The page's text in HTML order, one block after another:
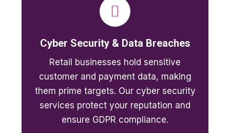
Cyber Security & Data Breaches
Retail businesses hold sensitive
customer and payment data, making
them prime targets. Our cyber security
services protect your reputation and
ensure GDPR compliance.